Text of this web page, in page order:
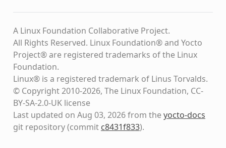
A Linux Foundation Collaborative Project.
All Rights Reserved. Linux Foundation® and Yocto
Project® are registered trademarks of the Linux
Foundation.
Linux® is a registered trademark of Linus Torvalds.
© Copyright 2010-2026, The Linux Foundation, CC-
BY-SA-2.0-UK license
Last updated on Aug 03, 2026 from theyocto-docs
git repository(commit c8431f833).